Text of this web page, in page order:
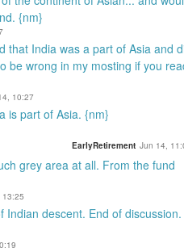
{nm}
that India was a part of Asia and
be wrong in my mosting if you
10:27
is part of Asia. {nm}
EarlyRetirement Jun 14,
grey area at all. From the fund
13:25
Indian descent. End of discussion.